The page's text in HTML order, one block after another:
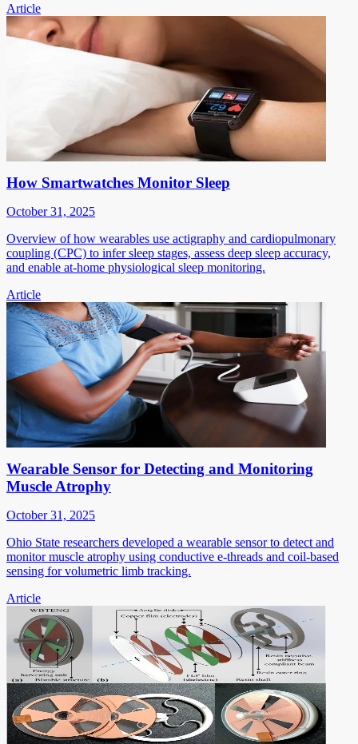
Article
How Smartwatches Monitor Sleep
October 31, 2025
Overview of how wearables use actigraphy and cardiopulmonary
coupling (CPC) to infer sleep stages, assess deep sleep accuracy,
and enable at-home physiological sleep monitoring.
Article
Wearable Sensor for Detecting and Monitoring
Muscle Atrophy
October 31, 2025
Ohio State researchers developed a wearable sensor to detect and
monitor muscle atrophy using conductive e-threads and coil-based
sensing for volumetric limb tracking.
Article